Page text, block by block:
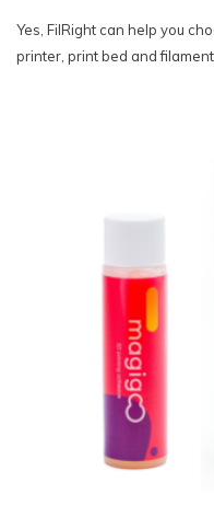
Yes, FilRight can help you
printer, print bed and